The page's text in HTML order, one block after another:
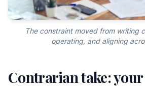
The constraint moved from writing
operating, and aligning
Contrarian take: